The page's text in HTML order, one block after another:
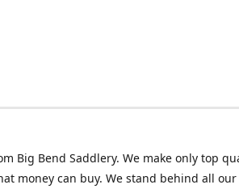
Big Bend Saddlery. We make only top
money can buy. We stand behind all